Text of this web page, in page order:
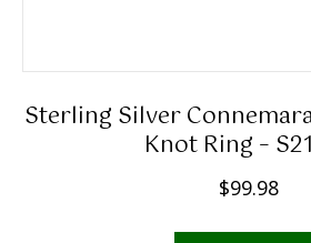
Sterling Silver
Knot Ring –
$99.98